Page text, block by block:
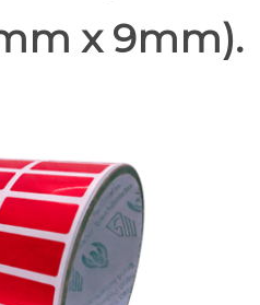
x 9mm).